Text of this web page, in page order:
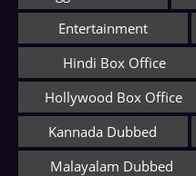
Entertainment
Hindi Box Office
Hollywood Box Office
Kannada Dubbed
Malayalam Dubbed